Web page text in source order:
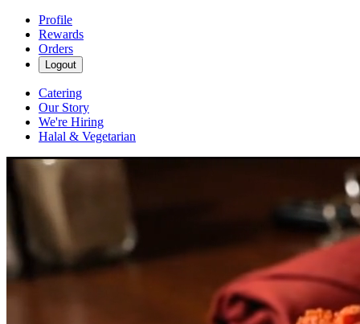
Profile
Rewards
Orders
Logout
Catering
Our Story
We're Hiring
Halal & Vegetarian